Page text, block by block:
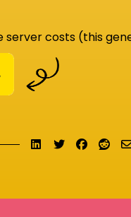
server costs (this
Share on
TweetShare